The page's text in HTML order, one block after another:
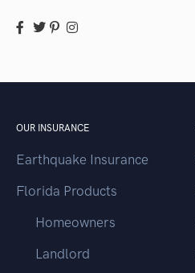
OUR INSURANCE
Earthquake Insurance
Florida Products
Homeowners
Landlord